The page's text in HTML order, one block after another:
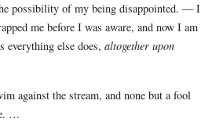
possibility of my being disappointed. — I
me before I was aware, and now I am
everything else does,altogether upon
against the stream, and none but a fool
…